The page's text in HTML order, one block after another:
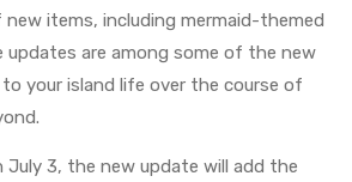
items, including mermaid-themed
updates are among some of the new
your island life over the course of
July 3, the new update will add the